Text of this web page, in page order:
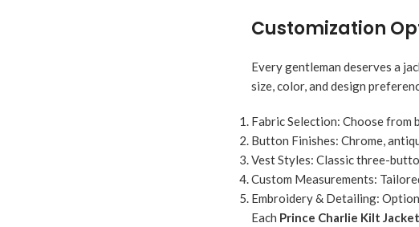
Customization
Every gentleman deserves a
size, color, and design
Fabric Selection: Choose from
Button Finishes: Chrome,
Vest Styles: Classic three-
Custom Measurements:
Embroidery & Detailing:
Each Prince Charlie Kilt Jacket